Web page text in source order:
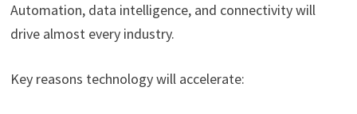
Automation, data intelligence, and connectivity will
drive almost every industry.
Key reasons technology will accelerate: